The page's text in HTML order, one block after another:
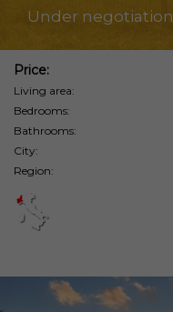
Under negotiation
Price:
Living area:
Bedrooms:
Bathrooms:
City:
Region: